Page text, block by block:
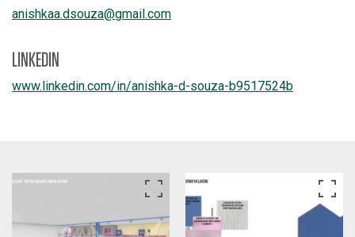
anishkaa.dsouza@gmail.com
LINKEDIN
www.linkedin.com/in/anishka-d-souza-b9517524b